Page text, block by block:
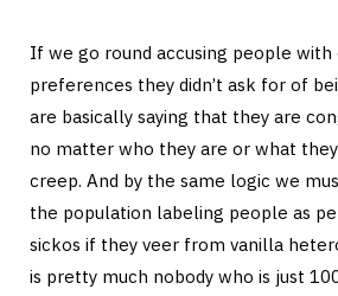
If we go round accusing people with
preferences they didn’t ask for of
are basically saying that they are
no matter who they are or what they
creep. And by the same logic we
the population labeling people as
sickos if they veer from vanilla
is pretty much nobody who is just